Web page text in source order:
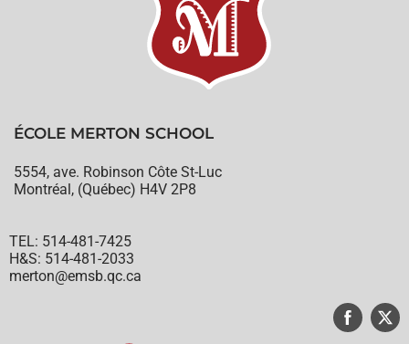
ÉCOLE MERTON SCHOOL
5554, ave. Robinson Côte St-Luc
Montréal, (Québec) H4V 2P8
TEL: 514-481-7425
H&S: 514-481-2033
merton@emsb.qc.ca